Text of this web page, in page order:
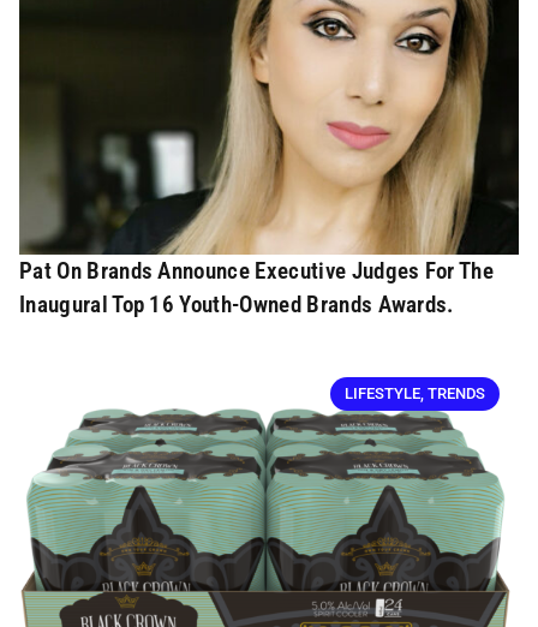
Pat On Brands Announce Executive Judges For The
Inaugural Top 16 Youth-Owned Brands Awards.
LIFESTYLE TRENDS